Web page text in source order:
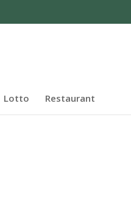
Lotto Restaurant